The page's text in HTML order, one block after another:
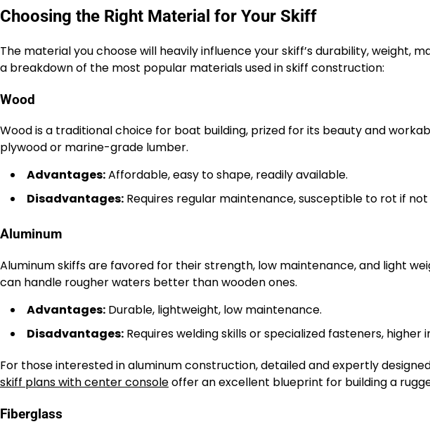
Choosing the Right Material for Your Skiff
The material you choose will heavily influence your skiff’s durability, weight,
a breakdown of the most popular materials used in skiff construction:
Wood
Wood is a traditional choice for boat building, prized for its beauty and
plywood or marine-grade lumber.
Advantages:Affordable, easy to shape, readily available.
Disadvantages: Requires regular maintenance, susceptible to rot if
Aluminum
Aluminum skiffs are favored for their strength, low maintenance, and light
can handle rougher waters better than wooden ones.
Advantages: Durable, lightweight, low maintenance.
Disadvantages: Requires welding skills or specialized fasteners, higher
For those interested in aluminum construction, detailed and expertly
skiff plans with center consoleoffer an excellent blueprint for building a
Fiberglass